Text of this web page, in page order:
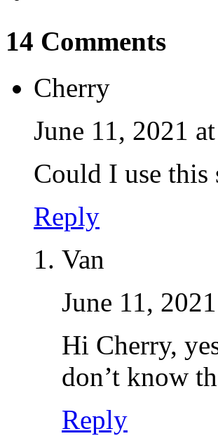
14 Comments
Cherry
June 11, 2021
Could I use this
Reply
Van
June 11,
Hi Cherry,
don’t know
Reply